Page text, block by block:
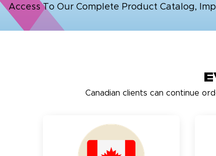
Access To Our Complete Product Catalog,
Canadian clients can continue